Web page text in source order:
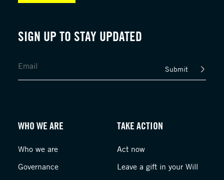
SIGN UP TO STAY UPDATED
Submit
WHO WE ARE
Who we are
Governance
TAKE ACTION
Act now
Leave a gift in your Will